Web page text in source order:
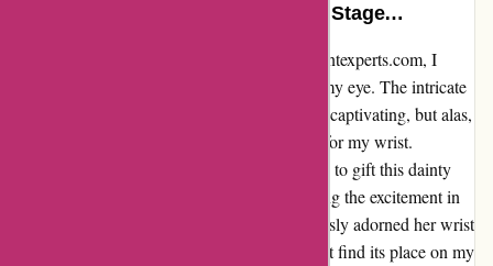
A Dainty Gem in Need of A Larger Stage…
As I perused through the treasures on discountexperts.com, I
stumbled upon a lovely bracelet that caught my eye. The intricate
design and delicate craftsmanship were truly captivating, but alas,
upon its arrival, it turned out to be too small for my wrist.
Disappointed, yet not disheartened, I decided to gift this dainty
gem to one of my teenage great nieces. Seeing the excitement in
her eyes as she tried it on and how it effortlessly adorned her wrist
brought a smile to my face. Although it didn't find its place on my